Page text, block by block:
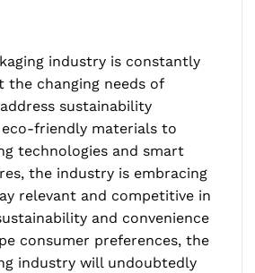
industry is constantly
the changing needs of
sustainability
friendly materials to
technologies and smart
the industry is embracing
relevant and competitive in
and convenience
consumer preferences, the
industry will undoubtedly